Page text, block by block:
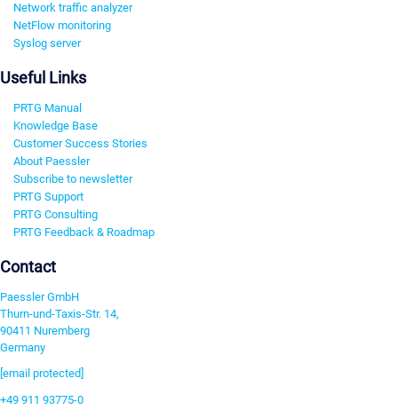
Network traffic analyzer
NetFlow monitoring
Syslog server
Useful Links
PRTG Manual
Knowledge Base
Customer Success Stories
About Paessler
Subscribe to newsletter
PRTG Support
PRTG Consulting
PRTG Feedback & Roadmap
Contact
Paessler GmbH
Thurn-und-Taxis-Str. 14,
90411 Nuremberg
Germany
[email protected]
+49 911 93775-0